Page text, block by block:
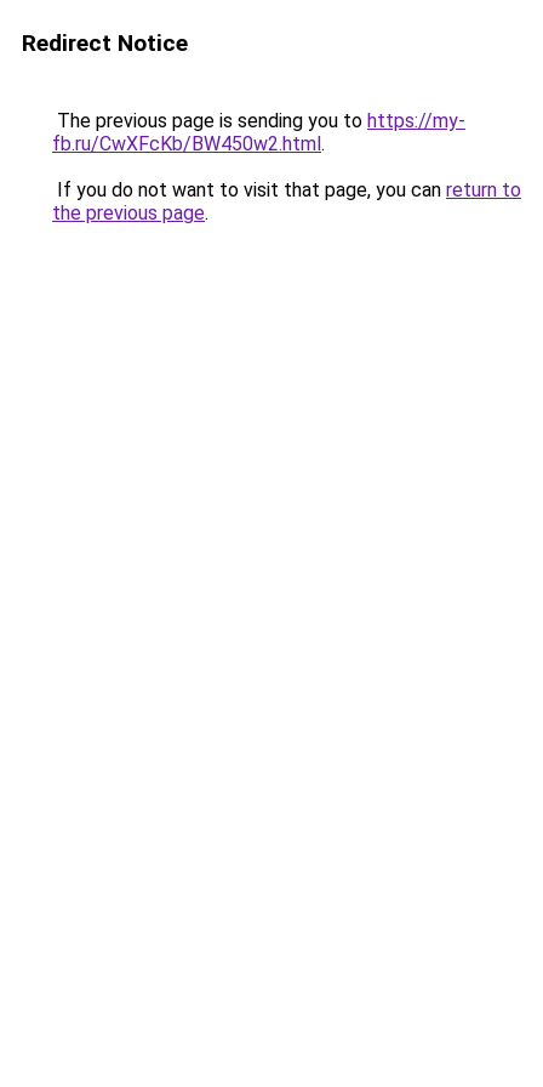
Redirect Notice
The previous page is sending you to https://my-
fb.ru/CwXFcKb/BW450w2.html.
If you do not want to visit that page, you can return to
the previous page.